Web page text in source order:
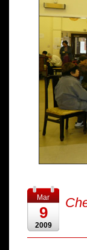
Mar
9
2009